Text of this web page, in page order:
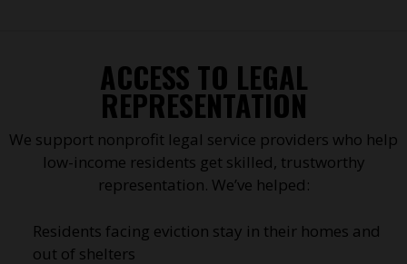
ACCESS TO LEGAL
REPRESENTATION
We support nonprofit legal service providers who help
low-income residents get skilled, trustworthy
representation. We’ve helped:
Residents facing eviction stay in their homes and
out of shelters